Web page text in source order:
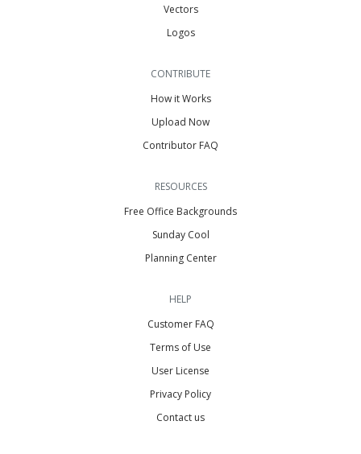
Vectors
Logos
CONTRIBUTE
How it Works
Upload Now
Contributor FAQ
RESOURCES
Free Office Backgrounds
Sunday Cool
Planning Center
HELP
Customer FAQ
Terms of Use
User License
Privacy Policy
Contact us